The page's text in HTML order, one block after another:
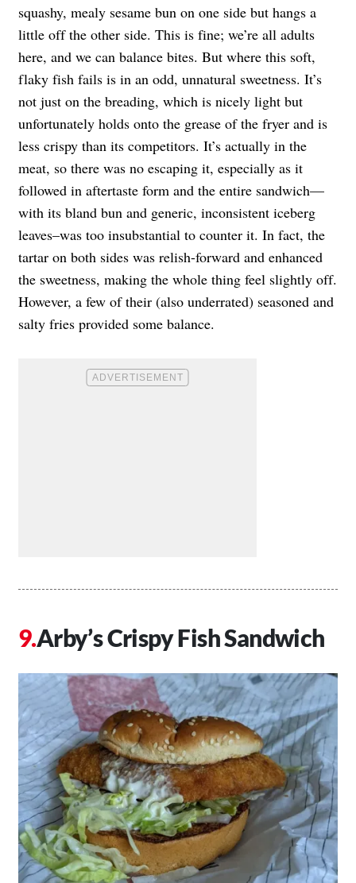
squashy, mealy sesame bun on one side but hangs a
little off the other side. This is fine; we’re all adults
here, and we can balance bites. But where this soft,
flaky fish fails is in an odd, unnatural sweetness. It’s
not just on the breading, which is nicely light but
unfortunately holds onto the grease of the fryer and is
less crispy than its competitors. It’s actually in the
meat, so there was no escaping it, especially as it
followed in aftertaste form and the entire sandwich—
with its bland bun and generic, inconsistent iceberg
leaves–was too insubstantial to counter it. In fact, the
tartar on both sides was relish-forward and enhanced
the sweetness, making the whole thing feel slightly off.
However, a few of their (also underrated) seasoned and
salty fries provided some balance.
Arby’s Crispy Fish Sandwich